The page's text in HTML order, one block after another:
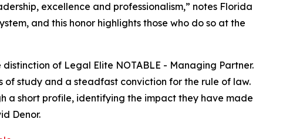
excellence and professionalism,” notes Florida
and this honor highlights those who do so at the
of Legal Elite NOTABLE - Managing Partner.
of study and a steadfast conviction for the rule of law.
a short profile, identifying the impact they have made
Denor.